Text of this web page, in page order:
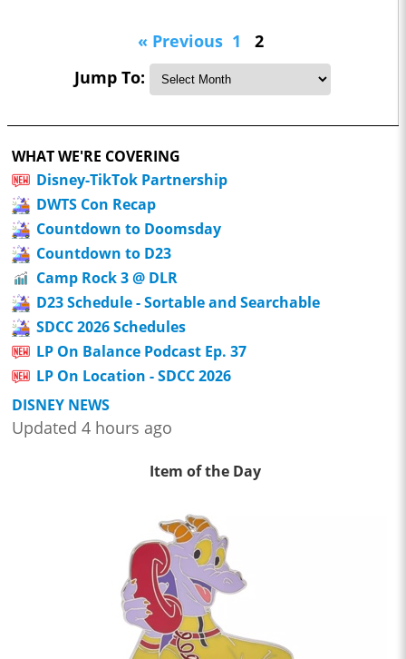
« Previous 1
2
Jump To:
WHAT WE'RE COVERING
Disney-TikTok Partnership
DWTS Con Recap
Countdown to Doomsday
Countdown to D23
Camp Rock 3 @ DLR
D23 Schedule - Sortable and Searchable
SDCC 2026 Schedules
LP On Balance Podcast Ep. 37
LP On Location - SDCC 2026
DISNEY NEWS
Updated 4 hours ago
Item of the Day